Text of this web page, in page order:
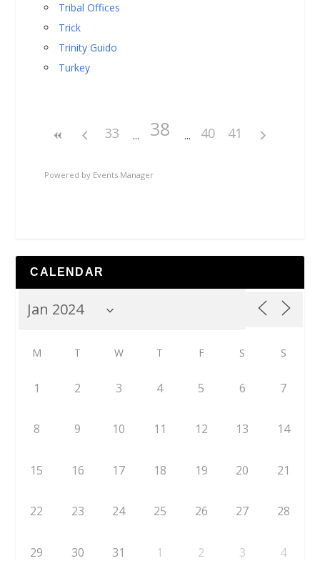
Tribal Offices
Trick
Trinity Guido
Turkey
33 38 40 41
Powered by Events Manager
CALENDAR
M T W T F S S
1 2 3 4 5 6 7
8 9 10 11 12 13 14
15 16 17 18 19 20 21
22 23 24 25 26 27 28
29 30 31 1 2 3 4